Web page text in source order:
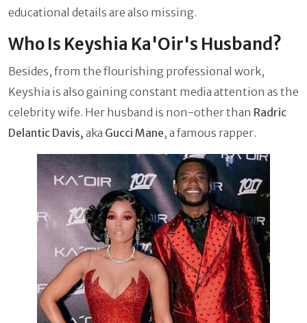
educational details are also missing.
Who Is Keyshia Ka'Oir's Husband?
Besides, from the flourishing professional work,
Keyshia is also gaining constant media attention as the
celebrity wife. Her husband is non-other than Radric
Delantic Davis, aka Gucci Mane, a famous rapper.